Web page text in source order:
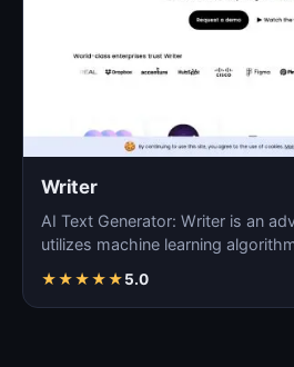
Writer
AI Text Generator: Writer is an
utilizes machine learning
★★★★★5.0